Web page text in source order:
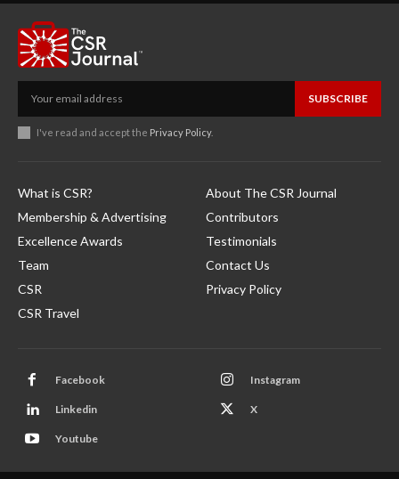
SUBSCRIBE
I've read and accept the Privacy Policy.
What is CSR?
Membership & Advertising
Excellence Awards
Team
CSR
CSR Travel
About The CSR Journal
Contributors
Testimonials
Contact Us
Privacy Policy
Facebook Instagram
Linkedin X
Youtube